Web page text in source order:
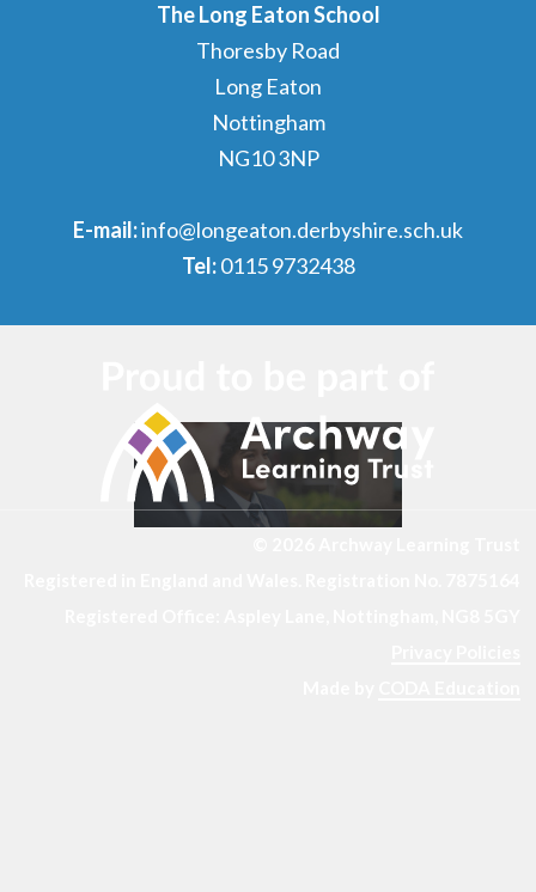
The Long Eaton School
Thoresby Road
Long Eaton
Nottingham
NG10 3NP
E-mail:info@longeaton.derbyshire.sch.uk
Tel: 0115 9732438